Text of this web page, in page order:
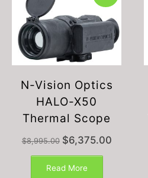
N-Vision Optics
HALO-X50
Thermal Scope
$8,995.00 Original
$8,995.00.
$6,375.00Current
Read More